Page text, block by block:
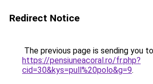
Redirect Notice
The previous page is sending you to
https://pensiuneacoral.ro/fr.php?
cid=30&kys=pull%20polo&g=9.